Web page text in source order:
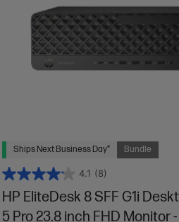
Ships Next Business Day* Bundle
4.1 (8)
HP EliteDesk 8 SFF G1i
5 Pro 23.8 inch FHD Monitor